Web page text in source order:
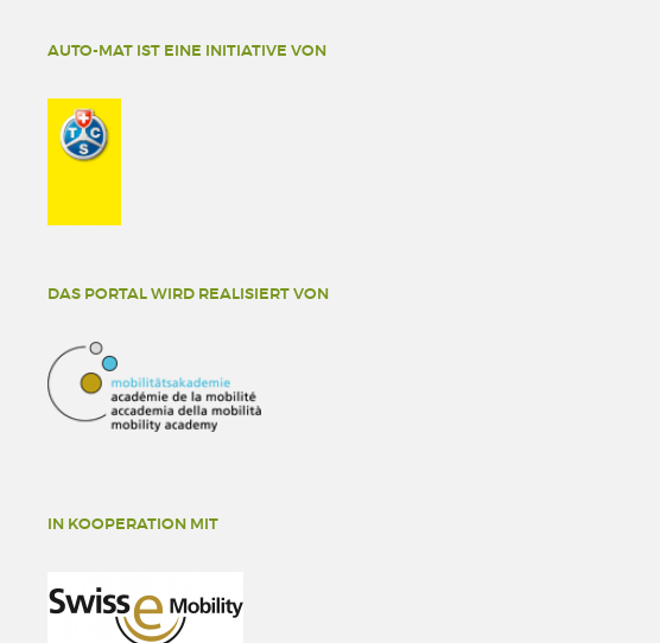
AUTO-MAT IST EINE INITIATIVE VON
DAS PORTAL WIRD REALISIERT VON
IN KOOPERATION MIT